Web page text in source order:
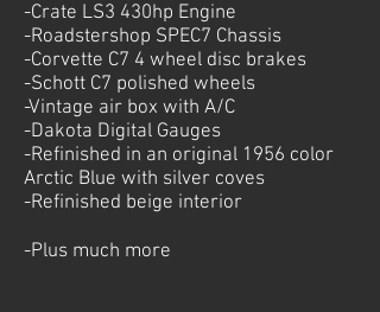
-Crate LS3 430hp Engine
-Roadstershop SPEC7 Chassis
-Corvette C7 4 wheel disc brakes
-Schott C7 polished wheels
-Vintage air box with A/C
-Dakota Digital Gauges
-Refinished in an original 1956 color
Arctic Blue with silver coves
-Refinished beige interior
-Plus much more